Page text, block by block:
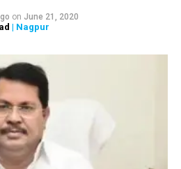
with another at Bole
on June 21, 2020
| Nagpur